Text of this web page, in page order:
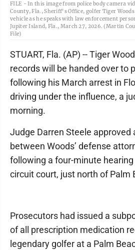
FILE - In this image from police body camera
County, Fla., Sheriff's Office, golfer Tiger
vehicle as he speaks with law enforcement
Jupiter Island, Fla., March 27, 2026. (Martin
File)
STUART, Fla. (AP) -- Tiger
records will be handed over to
following his March arrest in
driving under the influence, a
morning.
Judge Darren Steele approved
between Woods’ defense
following a four-minute
circuit court, just north of Palm
Prosecutors had issued a
of all prescription medication
legendary golfer at a Palm